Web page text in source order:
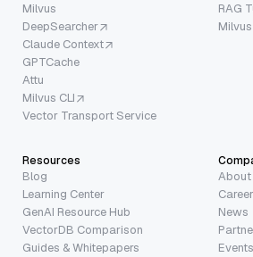
Milvus
DeepSearcher
Claude Context
GPTCache
Attu
Milvus CLI
Vector Transport Service
RAG
Resources
Blog
Learning Center
GenAI Resource Hub
VectorDB Comparison
Guides & Whitepapers
About
News
Events